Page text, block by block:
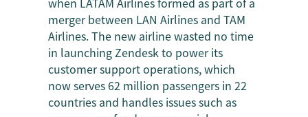
merger between LAN Airlines and TAM
Airlines. The new airline wasted no time
in launching Zendesk to power its
customer support operations, which
now serves 62 million passengers in 22
countries and handles issues such as